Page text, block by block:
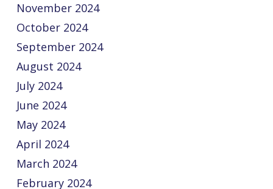
November 2024
October 2024
September 2024
August 2024
July 2024
June 2024
May 2024
April 2024
March 2024
February 2024